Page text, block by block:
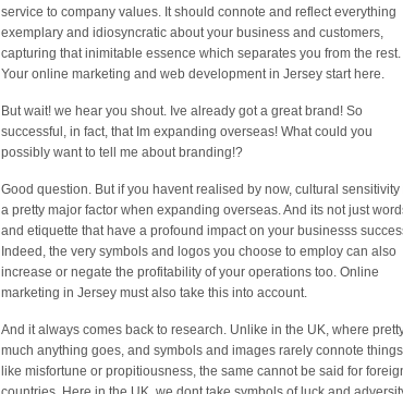
service to company values. It should connote and reflect everything
exemplary and idiosyncratic about your business and customers,
capturing that inimitable essence which separates you from the rest.
Your online marketing and web development in Jersey start here.
But wait! we hear you shout. Ive already got a great brand! So
successful, in fact, that Im expanding overseas! What could you
possibly want to tell me about branding!?
Good question. But if you havent realised by now, cultural sensitivity
a pretty major factor when expanding overseas. And its not just
and etiquette that have a profound impact on your businesss
Indeed, the very symbols and logos you choose to employ can also
increase or negate the profitability of your operations too. Online
marketing in Jersey must also take this into account.
And it always comes back to research. Unlike in the UK, where
much anything goes, and symbols and images rarely connote things
like misfortune or propitiousness, the same cannot be said for